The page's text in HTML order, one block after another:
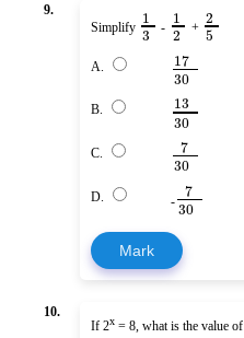
9.
Simplify 1
3 - 1
2 + 2
5
A. 17
30
B. 13
30
C. 7
30
D. - 7
30
Mark
10.
If 2x = 8, what is the value of